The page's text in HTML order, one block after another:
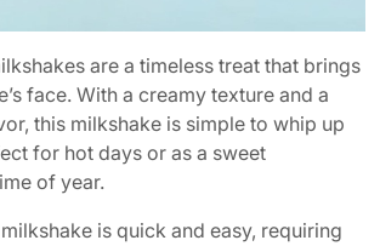
are a timeless treat that brings
face. With a creamy texture and a
this milkshake is simple to whip up
for hot days or as a sweet
of year.
is quick and easy, requiring